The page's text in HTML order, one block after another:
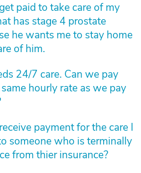
paid to take care of my
has stage 4 prostate
he wants me to stay home
of him.
24/7 care. Can we pay
hourly rate as we pay
payment for the care I
someone who is terminally
from thier insurance?